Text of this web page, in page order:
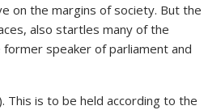
on the margins of society. But the
also startles many of the
former speaker of parliament and
This is to be held according to the